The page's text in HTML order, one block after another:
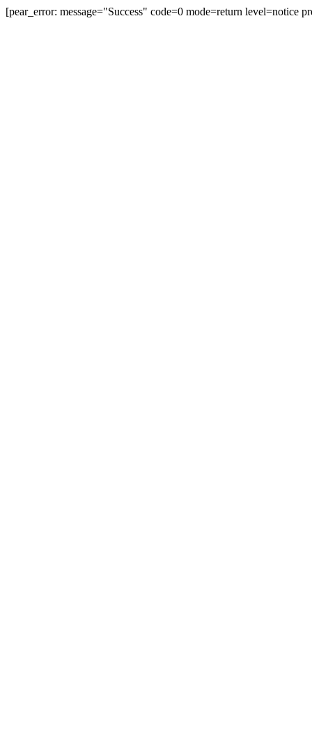
[pear_error: message="Success" code=0 mode=return level=notice